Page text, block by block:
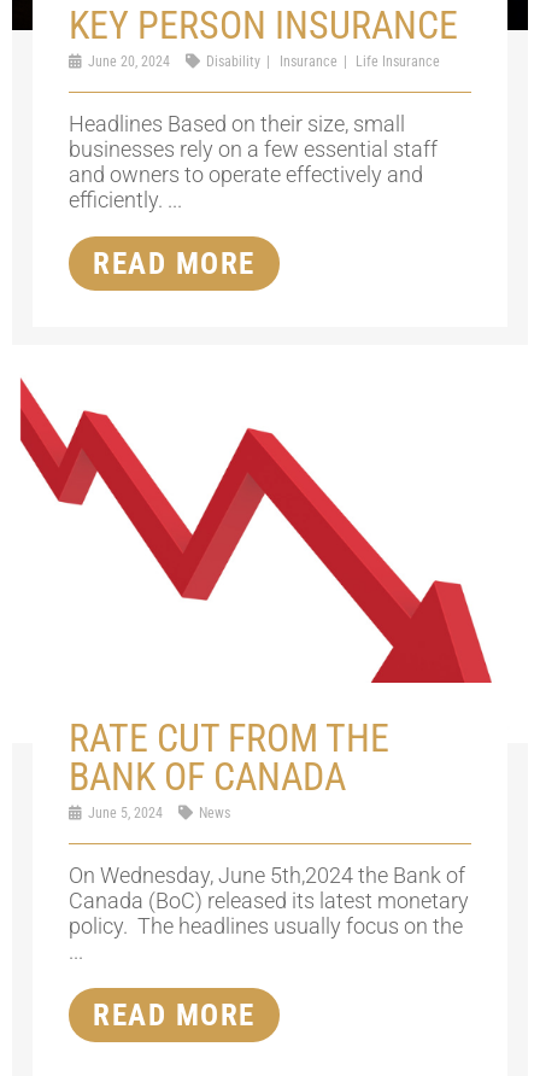
KEY PERSON INSURANCE
June 20, 2024 Disability Insurance Life Insurance
Headlines Based on their size, small
businesses rely on a few essential staff
and owners to operate effectively and
efficiently. ...
READ MORE
RATE CUT FROM THE
BANK OF CANADA
June 5, 2024 News
On Wednesday, June 5th,2024 the Bank of
Canada (BoC) released its latest monetary
policy. The headlines usually focus on the
...
READ MORE